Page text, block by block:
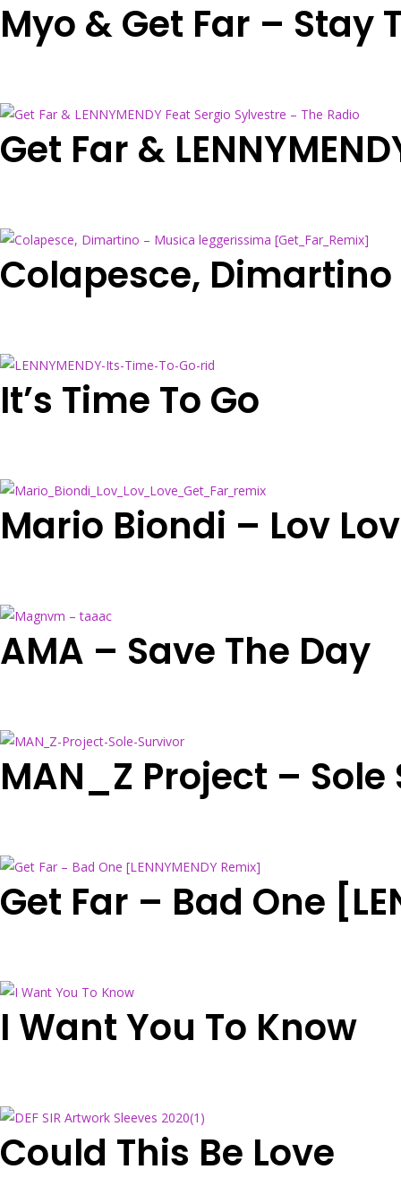
Myo & Get Far – Stay
Get Far &
Colapesce,
It’s Time To Go
Mario Biondi – Lov
AMA – Save The Day
MAN_Z Project –
Get Far – Bad One
I Want You To Know
Could This Be Love